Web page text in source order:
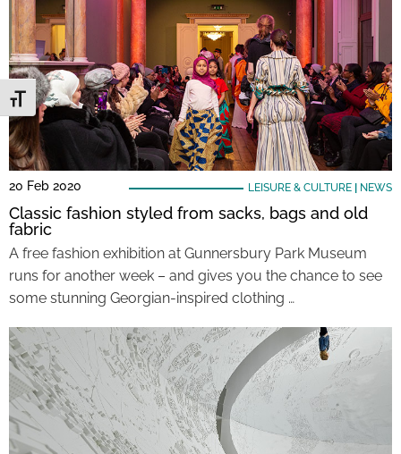
Toggle Font size
20 Feb 2020 LEISURE & CULTURE| NEWS
Classic fashion styled from sacks, bags and old
fabric
A free fashion exhibition at Gunnersbury Park Museum
runs for another week – and gives you the chance to see
some stunning Georgian-inspired clothing …